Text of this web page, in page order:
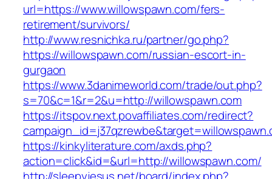
url=https://www.willowspawn.com/fers-
retirement/survivors/
http://www.resnichka.ru/partner/go.php?
https://willowspawn.com/russian-escort-in-
gurgaon
https://www.3danimeworld.com/trade/out.php?
s=70&c=1&r=2&u=http://willowspawn.com
https://itspov.next.povaffiliates.com/redirect?
https://kinkyliterature.com/axds.php?
action=click&id=&url=http://willowspawn.com/